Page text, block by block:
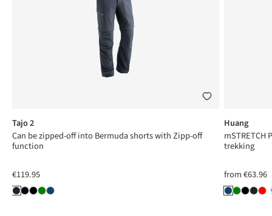
Tajo 2
Can be zipped-off into Bermuda shorts with Zipp-off
function
€119.95
Huang
trekking
from€63.96